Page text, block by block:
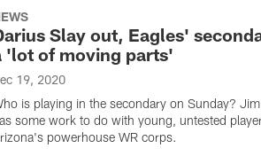
Slay out, Eagles'
'lot of moving parts'
19, 2020
is playing in the secondary on Sunday?
some work to do with young, untested
powerhouse WR corps.